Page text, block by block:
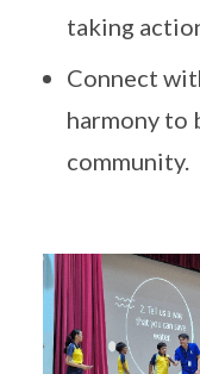
taking
Connect
harmony to
community.